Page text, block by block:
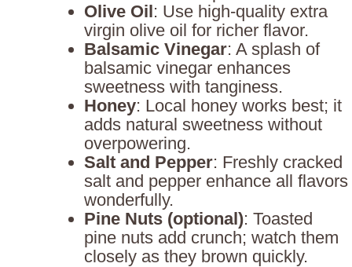
Olive Oil: Use high-quality extra
virgin olive oil for richer flavor.
Balsamic Vinegar: A splash of
balsamic vinegar enhances
sweetness with tanginess.
Honey: Local honey works best; it
adds natural sweetness without
overpowering.
Salt and Pepper: Freshly cracked
salt and pepper enhance all flavors
wonderfully.
Pine Nuts (optional): Toasted
pine nuts add crunch; watch them
closely as they brown quickly.